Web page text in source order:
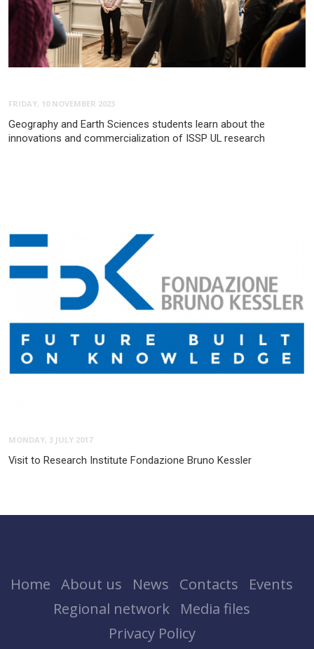
FRIDAY, 10 NOVEMBER 2023
Geography and Earth Sciences students learn about the
innovations and commercialization of ISSP UL research
MONDAY, 3 JULY 2017
Visit to Research Institute Fondazione Bruno Kessler
Home About us News Contacts
Events
Regional network
Media files
Privacy Policy